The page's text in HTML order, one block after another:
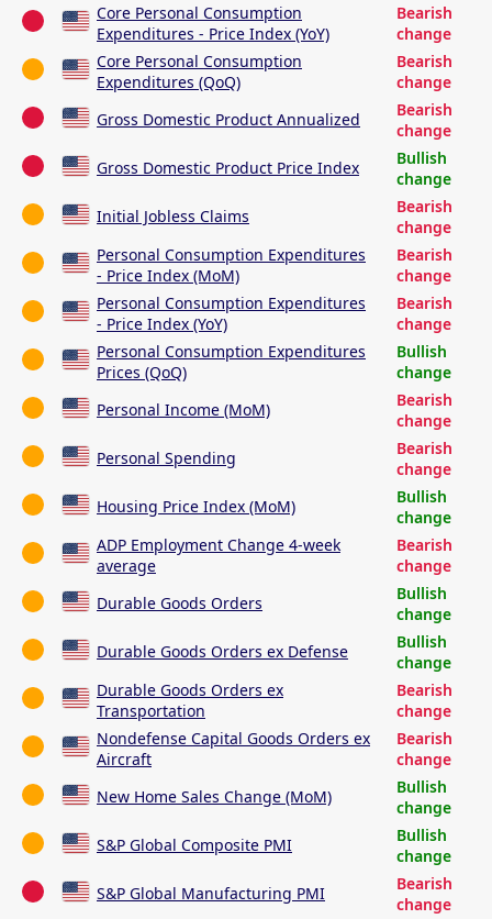
Core Personal Consumption
Expenditures - Price Index (YoY)
Bearish
change
Core Personal Consumption
Expenditures (QoQ)
Bearish
change
Gross Domestic Product Annualized
Bearish
change
Gross Domestic Product Price Index
Bullish
change
Initial Jobless Claims
Bearish
change
Personal Consumption Expenditures
- Price Index (MoM)
Bearish
change
Personal Consumption Expenditures
- Price Index (YoY)
Bearish
change
Personal Consumption Expenditures
Prices (QoQ)
Bullish
change
Personal Income (MoM)
Bearish
change
Personal Spending
Bearish
change
Housing Price Index (MoM)
Bullish
change
ADP Employment Change 4-week
average
Bearish
change
Durable Goods Orders
Bullish
change
Durable Goods Orders ex Defense
Bullish
change
Durable Goods Orders ex
Transportation
Bearish
change
Nondefense Capital Goods Orders ex
Aircraft
Bearish
change
New Home Sales Change (MoM)
Bullish
change
S&P Global Composite PMI
Bullish
change
S&P Global Manufacturing PMI
Bearish
change